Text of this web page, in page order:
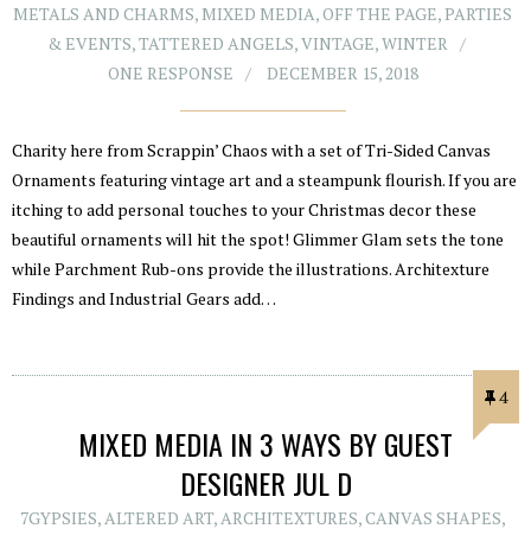
METALS AND CHARMS, MIXED MEDIA,OFF THE PAGE,PARTIES
& EVENTS,TATTERED ANGELS,VINTAGE,WINTER
ONE RESPONSE
DECEMBER 15, 2018
Charity here from Scrappin’ Chaos with a set of Tri-Sided Canvas
Ornaments featuring vintage art and a steampunk flourish. If you are
itching to add personal touches to your Christmas decor these
beautiful ornaments will hit the spot! Glimmer Glam sets the tone
while Parchment Rub-ons provide the illustrations. Architexture
Findings and Industrial Gears add…
4
MIXED MEDIA IN 3 WAYS BY GUEST
DESIGNER JUL D
7GYPSIES,ALTERED ART,ARCHITEXTURES,CANVAS SHAPES,